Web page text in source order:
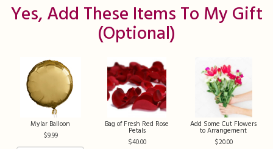
Yes, Add These Items To My Gift
(optional)
Mylar Balloon
9.99
Bag of Fresh Red Rose
Petals
40.00
Add Some Cut Flowers
to Arrangement
20.00